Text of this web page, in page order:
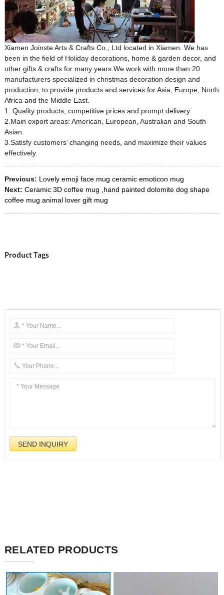
Xiamen Joinste Arts & Crafts Co., Ltd located in Xiamen. We has
been in the field of Holiday decorations, home & garden decor, and
other gifts & crafts for many years.We work with more than 20
manufacturers specialized in christmas decoration design and
production, to provide products and services for Asia, Europe, North
Africa and the Middle East.
1. Quality products, competitive prices and prompt delivery.
2.Main export areas: American, European, Australian and South
Asian.
3.Satisfy customers’ changing needs, and maximize their values
effectively.
Previous: Lovely emoji face mug ceramic emoticon mug
Next: Ceramic 3D coffee mug ,hand painted dolomite dog shape
coffee mug animal lover gift mug
Product Tags
RELATED PRODUCTS